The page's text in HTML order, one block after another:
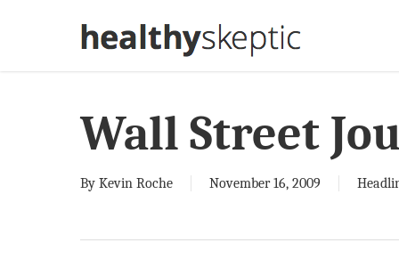
Wall Street
By Kevin Roche November 16, 2009